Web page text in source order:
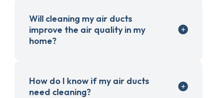
Will cleaning my air ducts
improve the air quality in my
home?
How do I know if my air ducts
need cleaning?